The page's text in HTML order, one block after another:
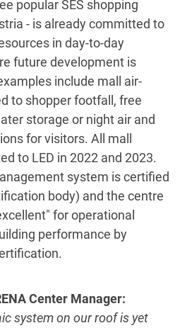
popular SES shopping
- is already committed to
in day-to-day
future development is
include mall air-
to shopper footfall, free
storage or night air and
for visitors. All mall
to LED in 2022 and 2023.
system is certified
body) and the centre
for operational
performance by
Center Manager:
system on our roof is yet